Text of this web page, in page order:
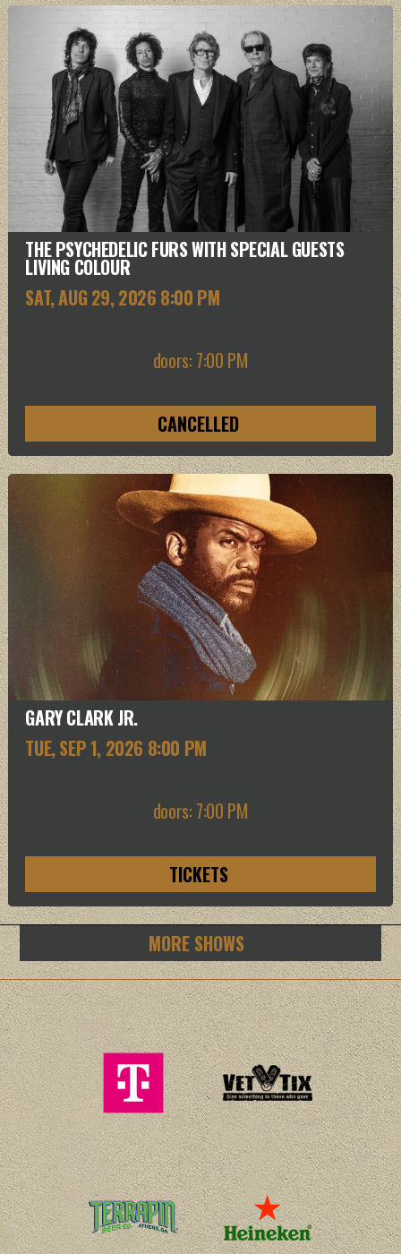
THE PSYCHEDELIC FURS WITH SPECIAL GUESTS
LIVING COLOUR
SAT, AUG 29, 2026 8:00 PM
doors: 7:00 PM
CANCELLED
GARY CLARK JR.
TUE, SEP 1, 2026 8:00 PM
doors: 7:00 PM
TICKETS
MORE SHOWS